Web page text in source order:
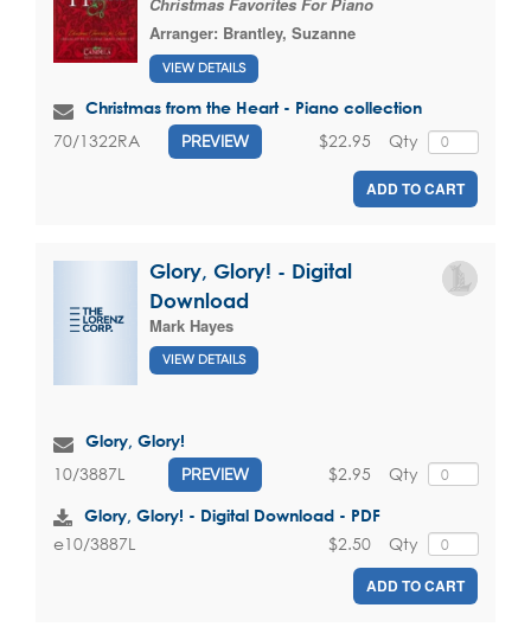
Arranger: Brantley, Suzanne
VIEW DETAILS
Christmas from the Heart - Piano collection
70/1322RA PREVIEW Qty
$22.95
ADD TO CART
Glory, Glory! - Digital
Download
Mark Hayes
VIEW DETAILS
Glory, Glory!
10/3887L PREVIEW Qty
$2.95
Glory, Glory! - Digital Download - PDF
e10/3887L Qty
$2.50
ADD TO CART